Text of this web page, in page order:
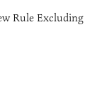
Rule Excluding